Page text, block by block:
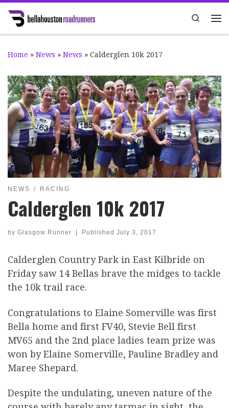
Skip to content
Search
Home » News » News » Calderglen 10k 2017
NEWS RACING
Calderglen 10k 2017
by Glasgow Runner Published July 3, 2017
Calderglen Country Park in East Kilbride on
Friday saw 14 Bellas brave the midges to tackle
the 10k trail race.
Congratulations to Elaine Somerville was first
Bella home and first FV40, Stevie Bell first
MV65 and the 2nd place ladies team prize was
won by Elaine Somerville, Pauline Bradley and
Maree Shepard.
Despite the undulating, uneven nature of the